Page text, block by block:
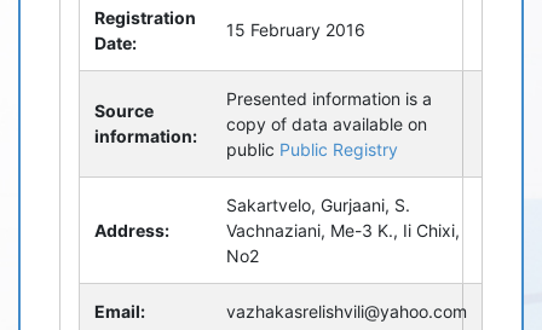
Registration
Date:
15 February 2016
Source
information:
Presented information is a
copy of data available on
public Public Registry
Address:
Sakartvelo, Gurjaani, S.
Vachnaziani, Me-3 K., Ii Chixi,
No2
Email: vazhakasrelishvili@yahoo.com